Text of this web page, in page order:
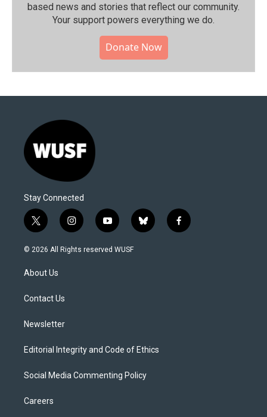
based news and stories that reflect our community.⁠
Your support powers everything we do.
Donate Now
Stay Connected
t
w
i
t
e
i
n
s
y
o
u
b
l
f
a
© 2026 All Rights reserved WUSF
About Us
Contact Us
Newsletter
Editorial Integrity and Code of Ethics
Social Media Commenting Policy
Careers